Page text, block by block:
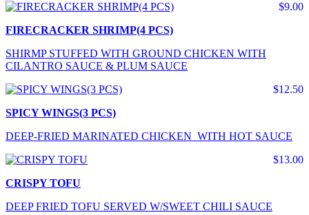
$9.00
FIRECRACKER SHRIMP(4 PCS)
SHIRMP STUFFED WITH GROUND CHICKEN WITH
CILANTRO SAUCE & PLUM SAUCE
$12.50
SPICY WINGS(3 PCS)
DEEP-FRIED MARINATED CHICKEN WITH HOT SAUCE
$13.00
CRISPY TOFU
DEEP FRIED TOFU SERVED W/SWEET CHILI SAUCE